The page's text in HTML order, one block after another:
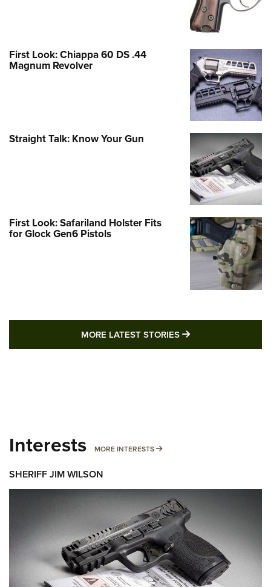
First Look: Chiappa 60 DS .44
Magnum Revolver
Straight Talk: Know Your Gun
First Look: Safariland Holster Fits
for Glock Gen6 Pistols
MORE LATEST STORIES MORE LATEST
Interests MORE INTERESTS MORE INTERESTS
SHERIFF JIM WILSON